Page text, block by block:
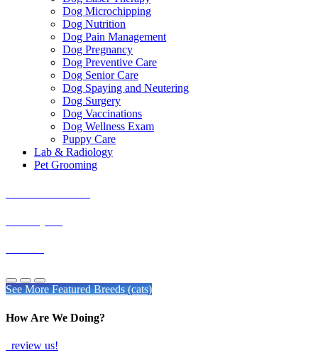
Dog Microchipping
Dog Nutrition
Dog Pain Management
Dog Pregnancy
Dog Preventive Care
Dog Senior Care
Dog Spaying and Neutering
Dog Surgery
Dog Vaccinations
Dog Wellness Exam
Puppy Care
Lab & Radiology
Pet Grooming
See More Featured Breeds (cats)
How Are We Doing?
review us!